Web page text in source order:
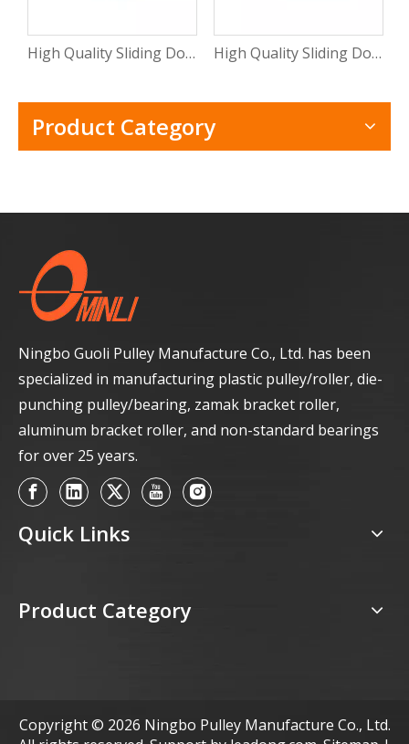
High Quality Sliding Door And Window Mental Stamping Bearing Roller (ML-CB015) High Quality Sliding Door Hardware Window Mental Stamping Bearing Roller(ML-CB014)
Product Category
Ningbo Guoli Pulley Manufacture Co., Ltd. has been
specialized in manufacturing plastic pulley/roller, die-
punching pulley/bearing, zamak bracket roller,
aluminum bracket roller, and non-standard bearings
for over 25 years.
Quick Links
Product Category
Copyright © 2026 Ningbo Pulley Manufacture Co., Ltd.